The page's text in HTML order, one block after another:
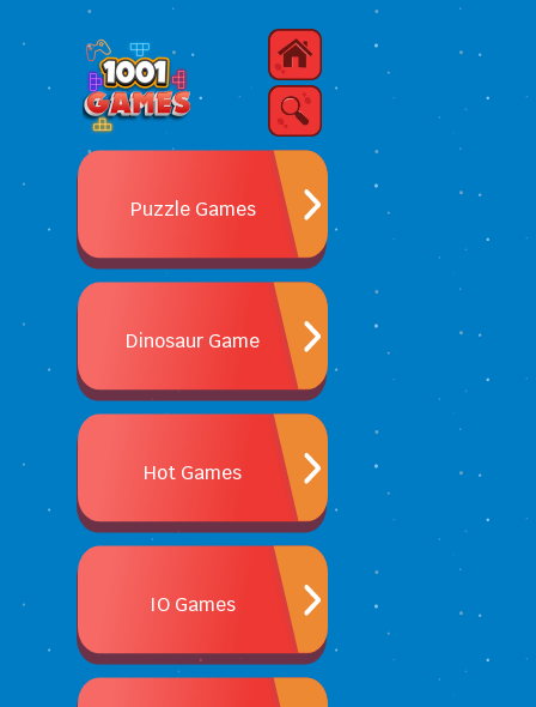
Puzzle Games
Dinosaur Game
Hot Games
IO Games